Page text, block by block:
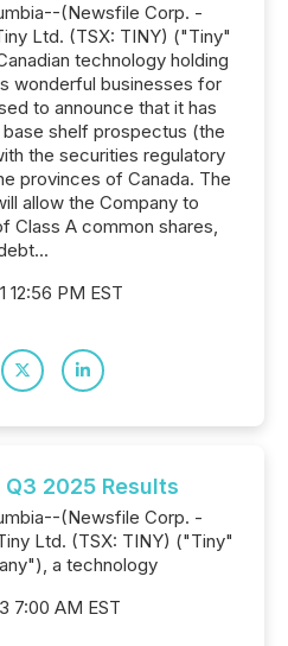
(Newsfile Corp. -
Ltd. (TSX: TINY) ("Tiny"
technology holding
wonderful businesses for
to announce that it has
shelf prospectus (the
the securities regulatory
provinces of Canada. The
allow the Company to
Class A common shares,
12:56 PM EST
2025 Results
(Newsfile Corp. -
Ltd. (TSX: TINY) ("Tiny"
a technology
7:00 AM EST